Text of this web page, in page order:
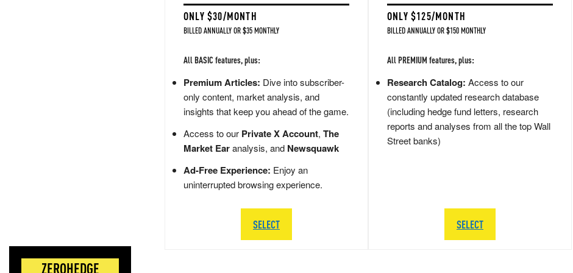
ZEROHEDGE
ONLY $30/MONTH
BILLED ANNUALLY OR $35 MONTHLY
All BASIC features, plus:
Premium Articles: Dive into subscriber-
only content, market analysis, and
insights that keep you ahead of the game.
Access to our Private X Account, The
Market Earanalysis, and Newsquawk
Ad-Free Experience: Enjoy an
uninterrupted browsing experience.
SELECT
ONLY $125/MONTH
BILLED ANNUALLY OR $150 MONTHLY
All PREMIUM features, plus:
Research Catalog: Access to our
constantly updated research database
(including hedge fund letters, research
reports and analyses from all the top Wall
Street banks)
SELECT